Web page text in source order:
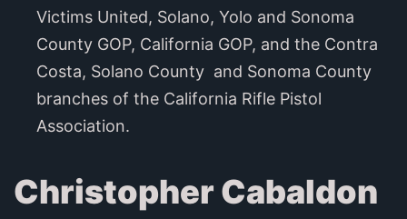
Victims United, Solano, Yolo and Sonoma
County GOP, California GOP, and the Contra
Costa, Solano County and Sonoma County
branches of the California Rifle Pistol
Association.
Christopher Cabaldon